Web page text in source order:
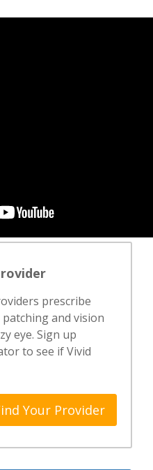
prescribe
and vision
eye. Sign up
to see if Vivid
Your Provider